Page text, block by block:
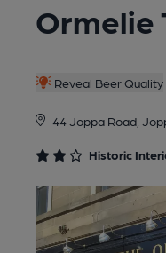
Ormelie
Reveal Beer Quality
44 Joppa Road,
Historic